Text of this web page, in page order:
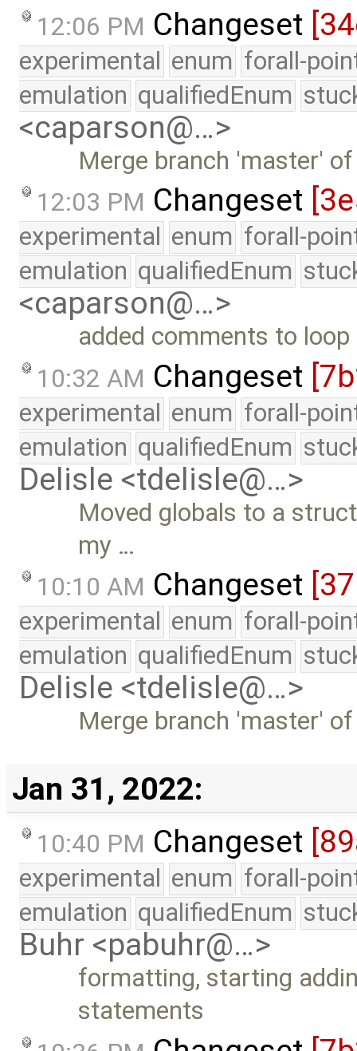
12:06 PM Changeset
experimental enum forall-
emulation qualifiedEnum
<caparson@…>
Merge branch 'master'
12:03 PM Changeset
experimental enum forall-
emulation qualifiedEnum
<caparson@…>
added comments to
10:32 AM Changeset
experimental enum forall-
emulation qualifiedEnum
Delisle <tdelisle@…>
Moved globals to a
my …
10:10 AM Changeset
experimental enum forall-
emulation qualifiedEnum
Delisle <tdelisle@…>
Merge branch 'master'
Jan 31, 2022:
10:40 PM Changeset
experimental enum forall-
emulation qualifiedEnum
Buhr <pabuhr@…>
formatting, starting
statements